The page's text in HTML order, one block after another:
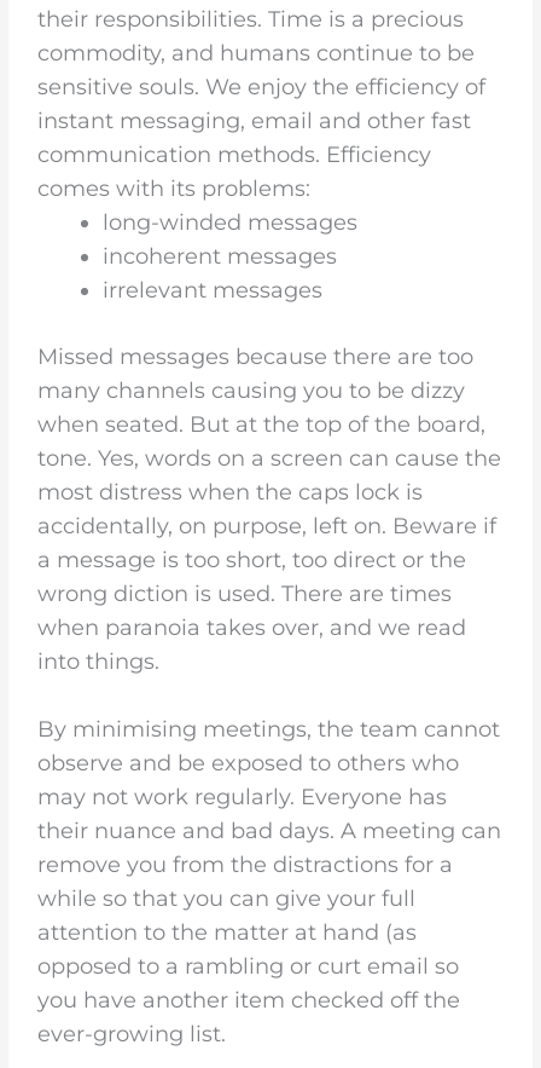
their responsibilities. Time is a precious
commodity, and humans continue to be
sensitive souls. We enjoy the efficiency of
instant messaging, email and other fast
communication methods. Efficiency
comes with its problems:
long-winded messages
incoherent messages
irrelevant messages
Missed messages because there are too
many channels causing you to be dizzy
when seated. But at the top of the board,
tone. Yes, words on a screen can cause the
most distress when the caps lock is
accidentally, on purpose, left on. Beware if
a message is too short, too direct or the
wrong diction is used. There are times
when paranoia takes over, and we read
into things.
By minimising meetings, the team cannot
observe and be exposed to others who
may not work regularly. Everyone has
their nuance and bad days. A meeting can
remove you from the distractions for a
while so that you can give your full
attention to the matter at hand (as
opposed to a rambling or curt email so
you have another item checked off the
ever-growing list.